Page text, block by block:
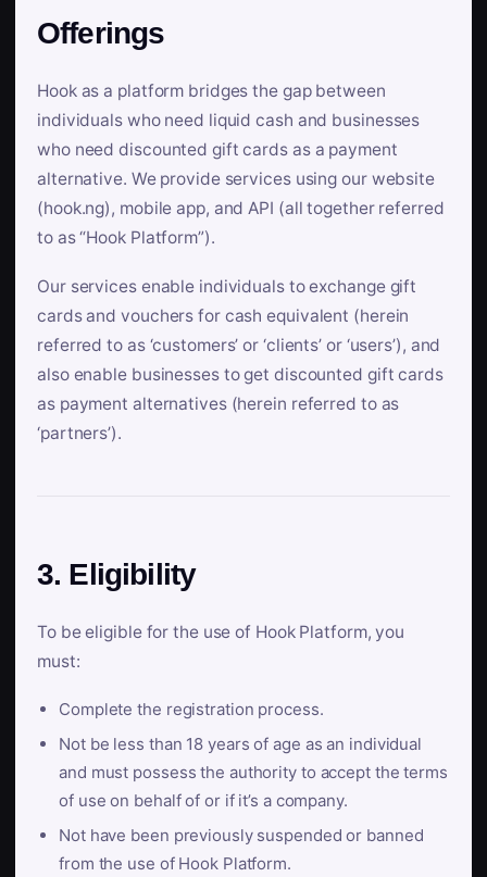
Offerings
Hook as a platform bridges the gap between
individuals who need liquid cash and businesses
who need discounted gift cards as a payment
alternative. We provide services using our website
(hook.ng), mobile app, and API (all together referred
to as “Hook Platform”).
Our services enable individuals to exchange gift
cards and vouchers for cash equivalent (herein
referred to as ‘customers’ or ‘clients’ or ‘users’), and
also enable businesses to get discounted gift cards
as payment alternatives (herein referred to as
‘partners’).
3. Eligibility
To be eligible for the use of Hook Platform, you
must:
Complete the registration process.
Not be less than 18 years of age as an individual
and must possess the authority to accept the terms
of use on behalf of or if it’s a company.
Not have been previously suspended or banned
from the use of Hook Platform.